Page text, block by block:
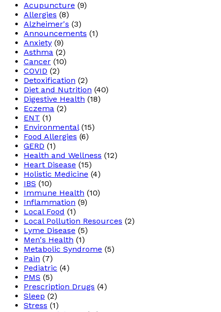
Acupuncture (9)
Allergies (8)
Alzheimer's (3)
Announcements (1)
Anxiety (9)
Asthma (2)
Cancer (10)
COVID (2)
Detoxification (2)
Diet and Nutrition (40)
Digestive Health (18)
Eczema (2)
ENT (1)
Environmental(15)
Food Allergies (6)
GERD (1)
Health and Wellness (12)
Heart Disease (15)
Holistic Medicine (4)
IBS (10)
Immune Health (10)
Inflammation (9)
Local Food (1)
Local Pollution Resources (2)
Lyme Disease (5)
Men's Health (1)
Metabolic Syndrome (5)
Pain (7)
Pediatric (4)
PMS (5)
Prescription Drugs (4)
Sleep (2)
Stress (1)